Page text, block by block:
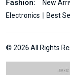
Fashion: New
Electronics
Best
© 2026 All Rights